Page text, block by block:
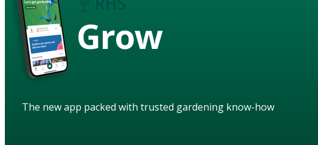
Grow
The new app packed with trusted gardening know-how